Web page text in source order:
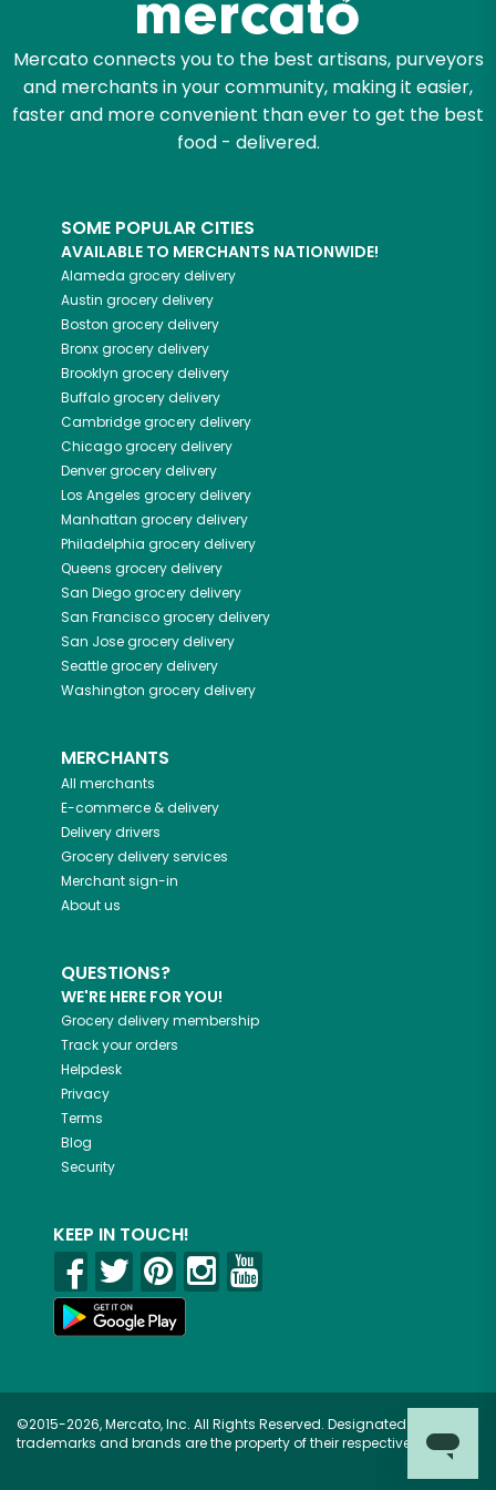
Mercato connects you to the best artisans, purveyors
and merchants in your community, making it easier,
faster and more convenient than ever to get the best
food - delivered.
SOME POPULAR CITIES
AVAILABLE TO MERCHANTS NATIONWIDE!
Alameda grocery delivery
Austin grocery delivery
Boston grocery delivery
Bronxgrocery delivery
Brooklyn grocery delivery
Buffalogrocery delivery
Cambridgegrocery delivery
Chicagogrocery delivery
Denvergrocery delivery
Los Angeles grocery delivery
Manhattan grocery delivery
Philadelphia grocery delivery
Queens grocery delivery
San Diegogrocery delivery
San Franciscogrocery delivery
San Josegrocery delivery
Seattlegrocery delivery
Washington grocery delivery
MERCHANTS
All merchants
E-commerce & delivery
Delivery drivers
Grocery delivery services
Merchant sign-in
About us
QUESTIONS?
WE'RE HERE FOR YOU!
Grocery delivery membership
Track your orders
Helpdesk
Privacy
Terms
Blog
Security
KEEP IN TOUCH!
©2015-2026, Mercato, Inc. All Rights Reserved. Designated
trademarks and brands are the property of their respective owners.